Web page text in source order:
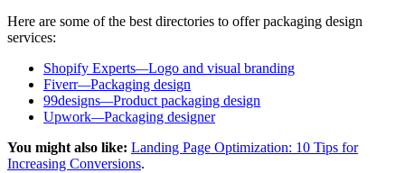
Here are some of the best directories to offer packaging design
services:
Shopify Experts—Logo and visual branding
Fiverr—Packaging design
99designs—Product packaging design
Upwork—Packaging designer
You might also like: Landing Page Optimization: 10 Tips for
Increasing Conversions.